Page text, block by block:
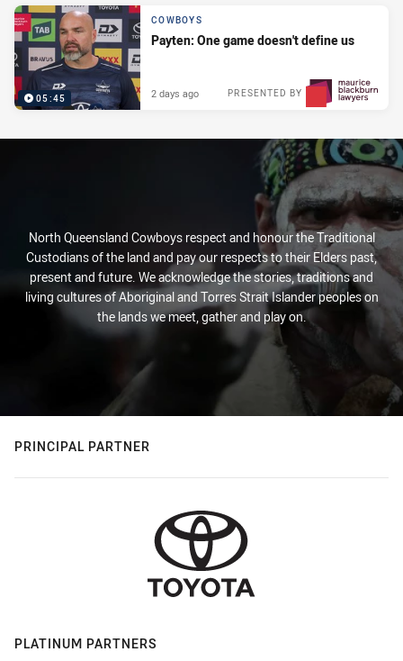
05:45
COWBOYS
Payten: One game doesn't define us
PRESENTED BY
2 days ago
North Queensland Cowboys respect and honour the Traditional
Custodians of the land and pay our respects to their Elders past,
present and future. We acknowledge the stories, traditions and
living cultures of Aboriginal and Torres Strait Islander peoples on
the lands we meet, gather and play on.
PRINCIPAL PARTNER
PLATINUM PARTNERS